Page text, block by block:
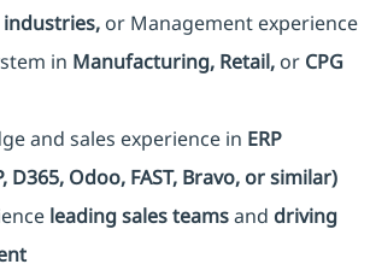
industries, or Management experience
in Manufacturing, Retail, orCPG
and sales experience in ERP
D365, Odoo, FAST, Bravo, or similar)
leading sales teamsand driving